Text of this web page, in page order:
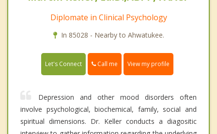
Diplomate in Clinical Psychology
In 85028 - Nearby to Ahwatukee.
Let's Connect Call me View my profile
Depression and other mood disorders often
involve psychological, biochemical, family, social and
spiritual dimensions. Dr. Keller conducts a diagositic